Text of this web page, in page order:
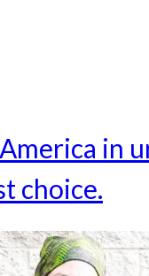
in
choice.